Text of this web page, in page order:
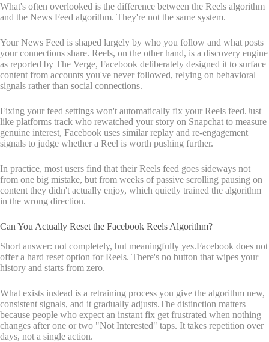
What's often overlooked is the difference between the Reels algorithm
and the News Feed algorithm. They're not the same system.
Your News Feed is shaped largely by who you follow and what posts
your connections share. Reels, on the other hand, is a discovery engine
as reported by The Verge, Facebook deliberately designed it to surface
content from accounts you've never followed, relying on behavioral
signals rather than social connections.
Fixing your feed settings won't automatically fix your Reels feed.Just
like platforms track who rewatched your story on Snapchat to measure
genuine interest, Facebook uses similar replay and re-engagement
signals to judge whether a Reel is worth pushing further.
In practice, most users find that their Reels feed goes sideways not
from one big mistake, but from weeks of passive scrolling pausing on
content they didn't actually enjoy, which quietly trained the algorithm
in the wrong direction.
Can You Actually Reset the Facebook Reels Algorithm?
Short answer: not completely, but meaningfully yes.Facebook does not
offer a hard reset option for Reels. There's no button that wipes your
history and starts from zero.
What exists instead is a retraining process you give the algorithm new,
consistent signals, and it gradually adjusts.The distinction matters
because people who expect an instant fix get frustrated when nothing
changes after one or two "Not Interested" taps. It takes repetition over
days, not a single action.